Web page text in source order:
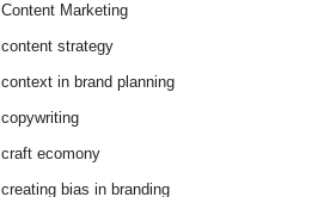
Content Marketing
content strategy
context in brand planning
copywriting
craft ecomony
creating bias in branding